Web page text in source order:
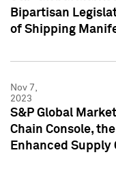
Bipartisan
of Shipping
Nov 7,
2023
S&P Global
Chain Console,
Enhanced Supply